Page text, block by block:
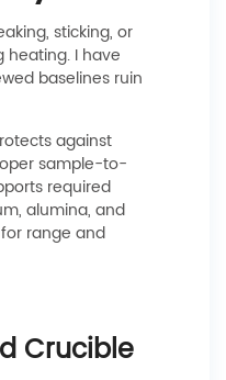
sticking, or
heating. I have
baselines ruin
against
sample-to-
required
alumina, and
range and
Crucible